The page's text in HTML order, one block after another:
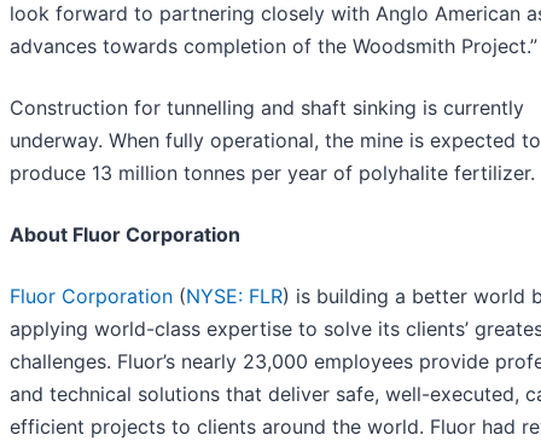
look forward to partnering closely with Anglo American
advances towards completion of the Woodsmith Project.”
Construction for tunnelling and shaft sinking is currently
underway. When fully operational, the mine is expected to
produce 13 million tonnes per year of polyhalite fertilizer.
About Fluor Corporation
Fluor Corporation (NYSE: FLR) is building a better world
applying world-class expertise to solve its clients’
challenges. Fluor’s nearly 23,000 employees provide
and technical solutions that deliver safe, well-executed,
efficient projects to clients around the world. Fluor had